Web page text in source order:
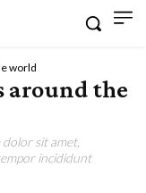
world
around the
sit amet,
incididunt